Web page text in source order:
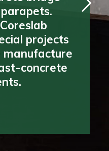
projects
concrete
projects
concrete